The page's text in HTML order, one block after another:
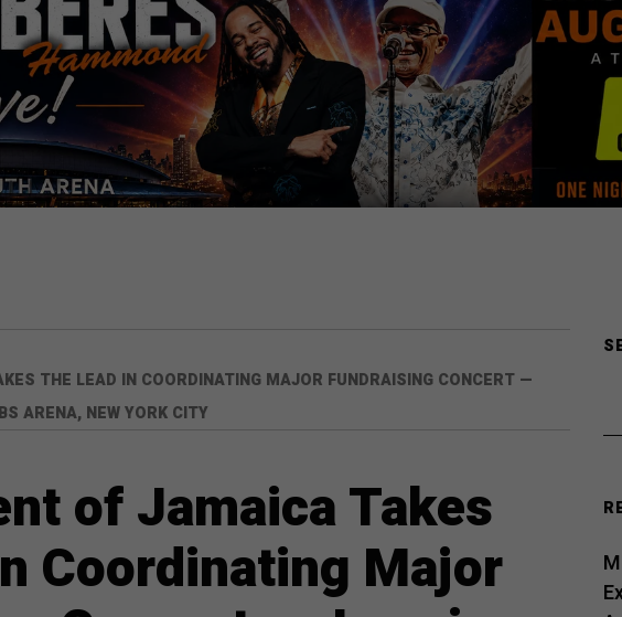
THE LEAD IN COORDINATING MAJOR FUNDRAISING CONCERT —
ARENA, NEW YORK CITY
of Jamaica Takes
Coordinating Major